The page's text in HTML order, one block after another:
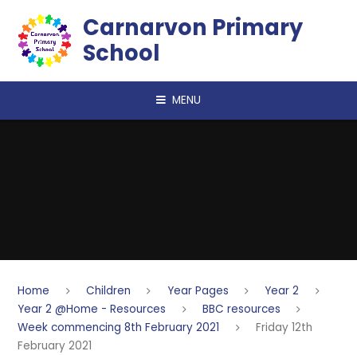
Carnarvon Primary
School
MENU
Home Children Year Pages
Year 2
Year 2 @Home - Resources
BBC resources
Week commencing 8th February 2021
Friday 12th
February 2021